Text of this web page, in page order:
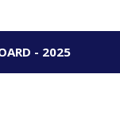
- 2025